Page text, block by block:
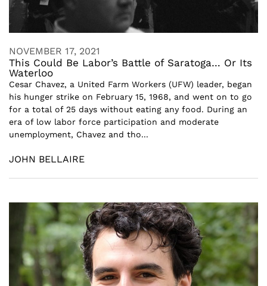
NOVEMBER 17, 2021
This Could Be Labor’s Battle of Saratoga… Or Its
Waterloo
Cesar Chavez, a United Farm Workers (UFW) leader, began
his hunger strike on February 15, 1968, and went on to go
for a total of 25 days without eating any food. During an
era of low labor force participation and moderate
unemployment, Chavez and tho...
JOHN BELLAIRE